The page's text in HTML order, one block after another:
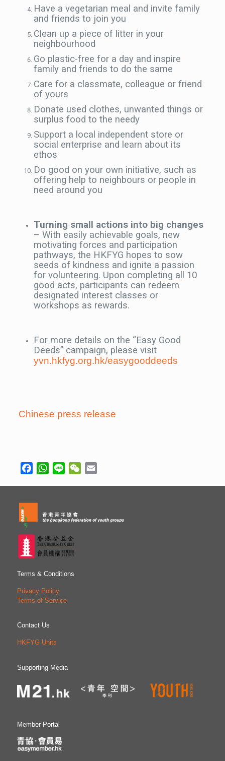
Have a vegetarian meal and invite family
and friends to join you
Clean up a piece of litter in your
neighbourhood
Go plastic-free for a day and inspire
family and friends to do the same
Care for a classmate, colleague or friend
of yours
Donate used clothes, unwanted things or
surplus food to the needy
Support a local independent store or
social enterprise and learn about its
ethos
Do good on your own initiative, such as
offering help to neighbours or people in
need around you
Turning small actions into big changes
– With easily achievable goals, new
motivating forces and participation
pathways, the HKFYG hopes to sow
seeds of kindness and ignite a passion
for volunteering. Upon completing all 10
good acts, participants can redeem
designated interest classes or
workshops as rewards.
For more details on the “Easy Good
Deeds” campaign, please visit
yvn.hkfyg.org.hk/easygooddeeds
Chinese press release
FacebookWhatsApp
Line WeChat
Terms & Conditions
Privacy Policy
Terms of Service
Contact Us
HKFYG Units
Supporting Media
Member Portal